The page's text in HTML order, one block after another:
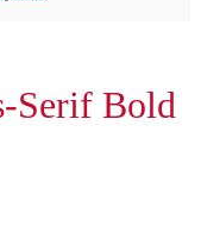
Serif Bold